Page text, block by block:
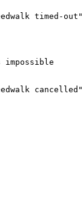
timed-
impossible